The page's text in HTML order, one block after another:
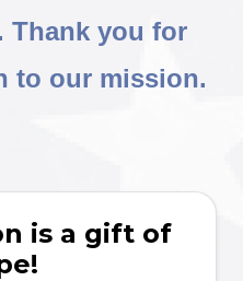
Thank you for
to our mission.
is a gift of